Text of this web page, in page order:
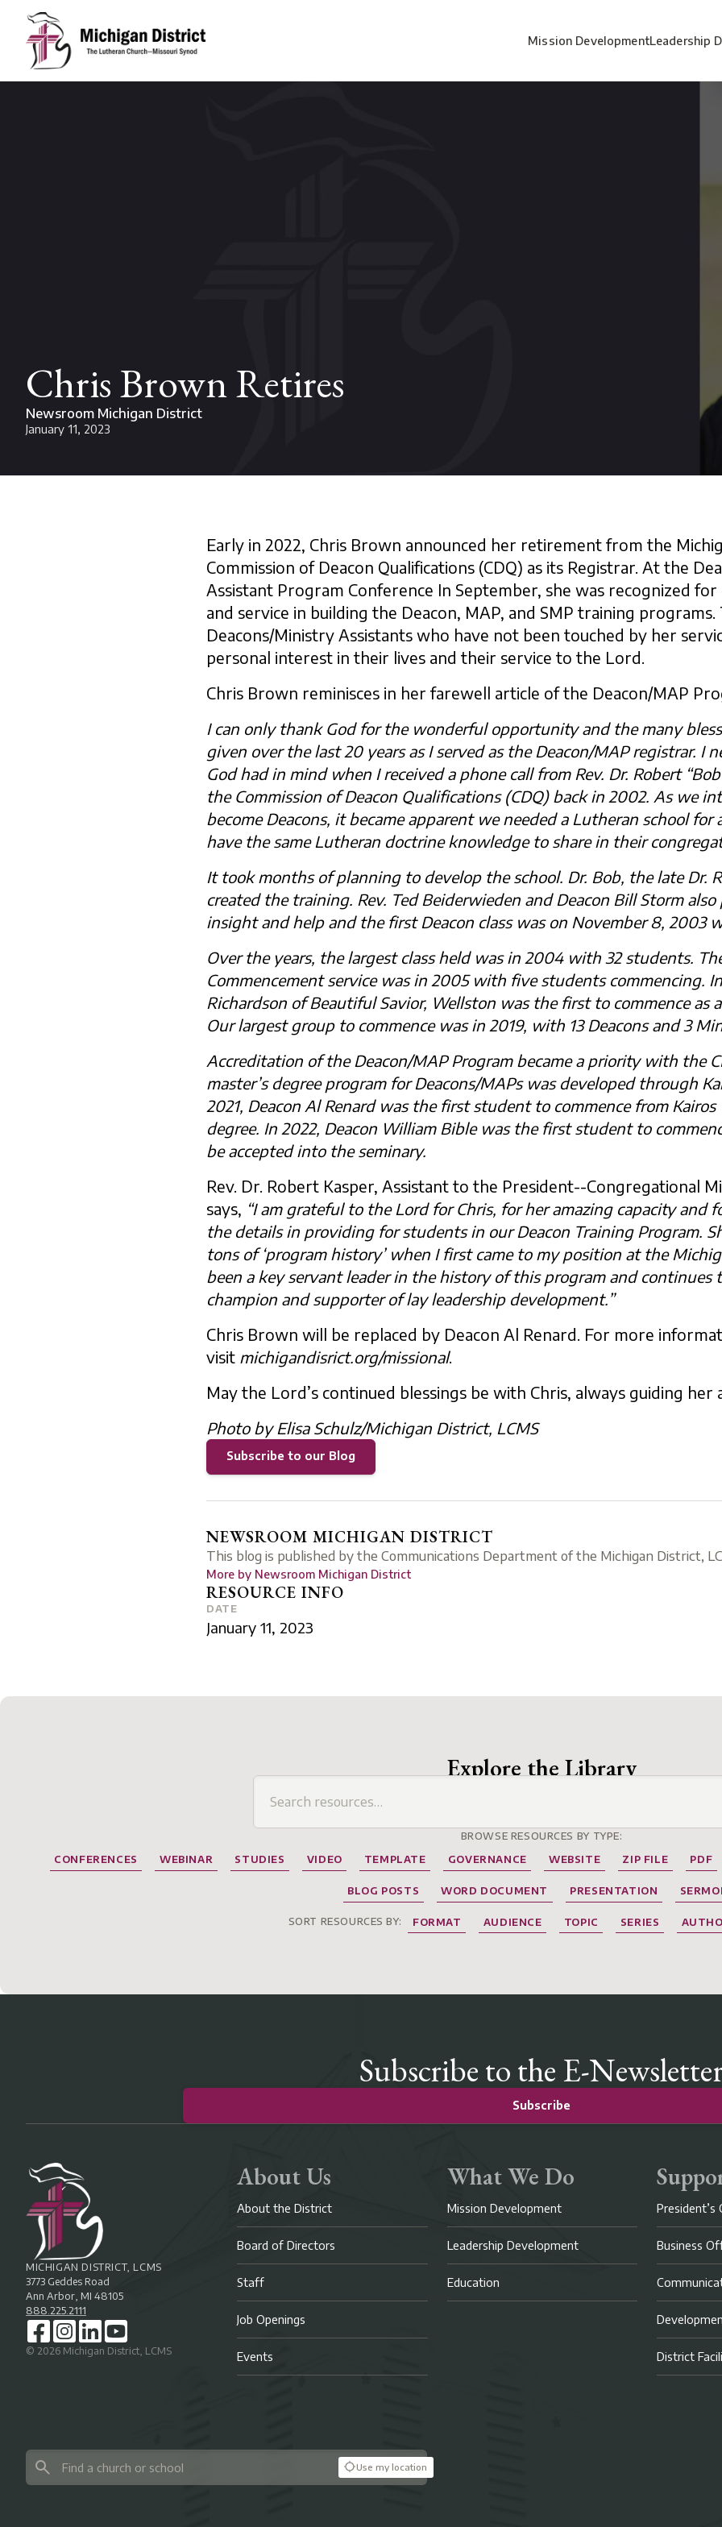
Mission DevelopmentLeadership
Chris Brown Retires
Newsroom Michigan District
January 11, 2023
Early in 2022, Chris Brown announced her retirement from the
Commission of Deacon Qualifications (CDQ) as its Registrar. At the
Assistant Program Conference In September, she was recognized
and service in building the Deacon, MAP, and SMP training
Deacons/Ministry Assistants who have not been touched by her
personal interest in their lives and their service to the Lord.
Chris Brown reminisces in her farewell article of the Deacon/MAP
I can only thank God for the wonderful opportunity and the many
given over the last 20 years as I served as the Deacon/MAP registrar. I
God had in mind when I received a phone call from Rev. Dr. Robert
the Commission of Deacon Qualifications (CDQ) back in 2002. As we
become Deacons, it became apparent we needed a Lutheran school for
have the same Lutheran doctrine knowledge to share in their
It took months of planning to develop the school. Dr. Bob, the late Dr.
created the training. Rev. Ted Beiderwieden and Deacon Bill Storm
insight and help and the first Deacon class was on November 8, 2003
Over the years, the largest class held was in 2004 with 32 students.
Commencement service was in 2005 with five students commencing.
Richardson of Beautiful Savior, Wellston was the first to commence as
Our largest group to commence was in 2019, with 13 Deacons and 3
Accreditation of the Deacon/MAP Program became a priority with the
master’s degree program for Deacons/MAPs was developed through
2021, Deacon Al Renard was the first student to commence from
degree. In 2022, Deacon William Bible was the first student to
be accepted into the seminary.
Rev. Dr. Robert Kasper, Assistant to the President--Congregational
says, “I am grateful to the Lord for Chris, for her amazing capacity and
the details in providing for students in our Deacon Training Program.
tons of ‘program history’ when I first came to my position at the
been a key servant leader in the history of this program and continues
champion and supporter of lay leadership development.”
Chris Brown will be replaced by Deacon Al Renard. For more
visit michigandisrict.org/missional.
May the Lord’s continued blessings be with Chris, always guiding her
Photo by Elisa Schulz/Michigan District, LCMS
Subscribe to our Blog
RESOURCE INFO
NEWSROOM MICHIGAN DISTRICT
This blog is published by the Communications Department of the Michigan District,
More by Newsroom Michigan District
DATE
January 11, 2023
Explore the Library
BROWSE RESOURCES BY TYPE:
CONFERENCES
WEBINAR STUDIES VIDEO TEMPLATE GOVERNANCE WEBSITE ZIP FILE PDF
BLOG POSTS WORD DOCUMENT PRESENTATION
SORT RESOURCES BY: FORMAT AUDIENCE TOPIC SERIES
Subscribe to the E-
Subscribe
MICHIGAN DISTRICT, LCMS
3773 Geddes Road
Ann Arbor, MI 48105
888.225.2111
© 2026 Michigan District, LCMS
About Us
About the District
Board of Directors
Staff
Job Openings
Events
What We Do
Mission Development
Leadership Development
Education
President’s
Business
District
Use my location